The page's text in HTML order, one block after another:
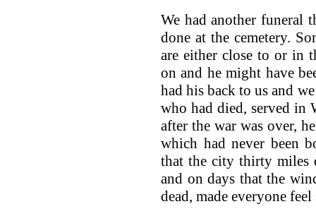
We had another funeral
done at the cemetery.
are either close to or in
on and he might have
had his back to us and
who had died, served
after the war was over,
which had never been
that the city thirty miles
and on days that the
dead, made everyone